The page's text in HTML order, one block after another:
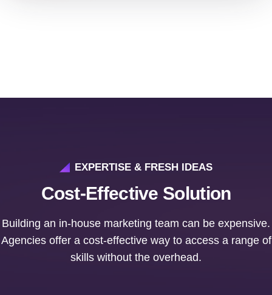
EXPERTISE & FRESH IDEAS
Cost-Effective Solution
Building an in-house marketing team can be expensive.
Agencies offer a cost-effective way to access a range of
skills without the overhead.